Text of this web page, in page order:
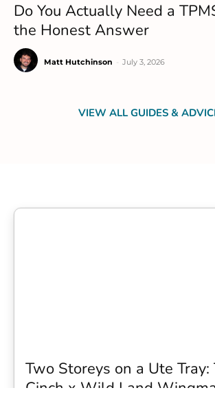
Do You Actually Need a
the Honest Answer
Matt Hutchinson July 3, 2026
VIEW ALL GUIDES &
Two Storeys on a Ute Tray:
Cinch x Wild Land